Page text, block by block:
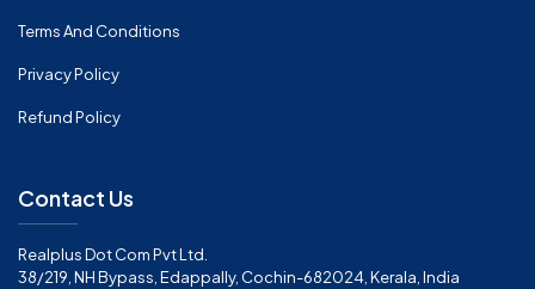
Terms And Conditions
Privacy Policy
Refund Policy
Contact Us
Realplus Dot Com Pvt Ltd.
38/219, NH Bypass, Edappally, Cochin-682024, Kerala, India